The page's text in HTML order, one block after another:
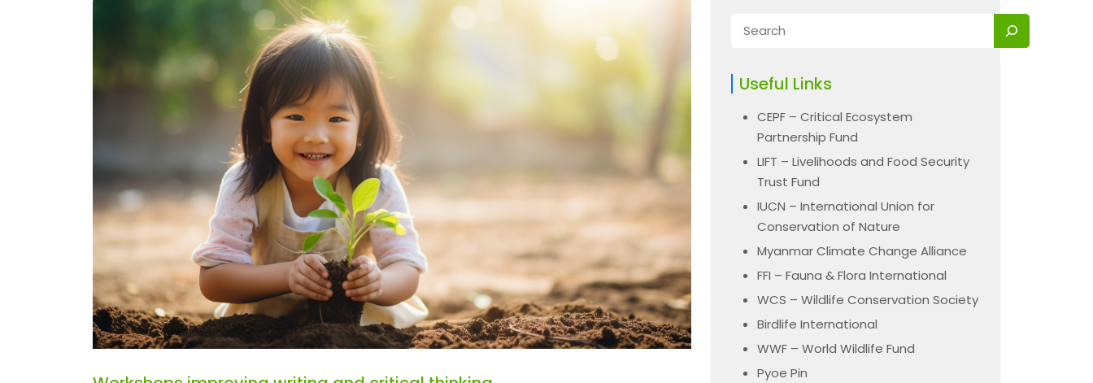
Useful Links
CEPF – Critical Ecosystem
Partnership Fund
LIFT – Livelihoods and Food Security
Trust Fund
IUCN – International Union for
Conservation of Nature
Myanmar Climate Change Alliance
FFI – Fauna & Flora International
WCS – Wildlife Conservation Society
Birdlife International
WWF – World Wildlife Fund
Pyoe Pin